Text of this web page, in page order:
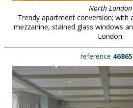
North London
Trendy apartment conversion; with
mezzanine, stained glass windows
London.
reference 46865